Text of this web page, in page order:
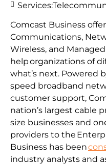
Comcast Business
Communications,
Wireless, and
help organizations of
what’s next. Powered
speed broadband
customer support,
nation’s largest cable
size businesses and
providers to the
Business has been
industry analysts and
Services: